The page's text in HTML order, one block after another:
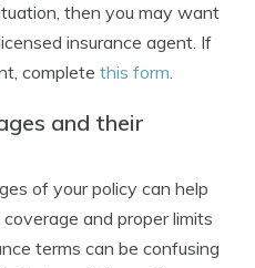
then you may want
insurance agent. If
complete this form.
and their
of your policy can help
and proper limits
terms can be confusing